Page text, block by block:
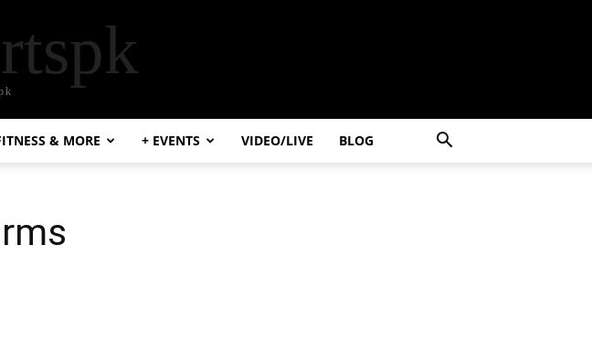
& MORE + EVENTS VIDEO/LIVE BLOG